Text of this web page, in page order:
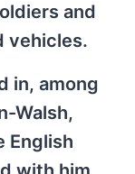
and
vehicles.
in, among
Walsh,
English